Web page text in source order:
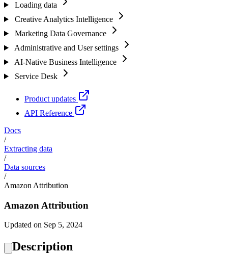
Loading data
Creative Analytics Intelligence
Marketing Data Governance
Administrative and User settings
AI-Native Business Intelligence
Service Desk
Product updates
API Reference
Docs
/
Extracting data
/
Data sources
/
Amazon Attribution
Amazon Attribution
Updated on Sep 5, 2024
Description